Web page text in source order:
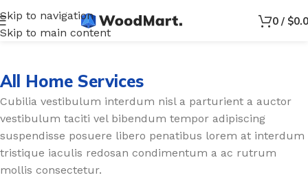
Skip to navigation
Skip to main content
0 / $
All Home Services
Cubilia vestibulum interdum nisl a parturient a auctor
vestibulum taciti vel bibendum tempor adipiscing
suspendisse posuere libero penatibus lorem at interdum
tristique iaculis redosan condimentum a ac rutrum
mollis consectetur.